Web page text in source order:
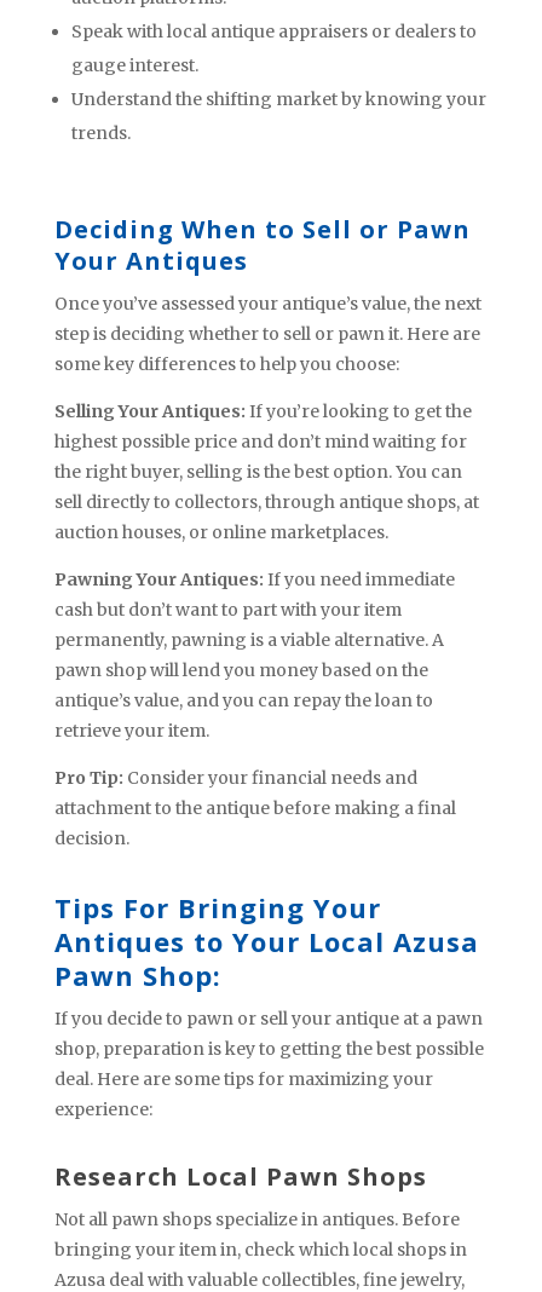
Speak with local antique appraisers or dealers to
gauge interest.
Understand the shifting market by knowing your
trends.
Deciding When to Sell or Pawn
Your Antiques
Once you’ve assessed your antique’s value, the next
step is deciding whether to sell or pawn it. Here are
some key differences to help you choose:
Selling Your Antiques: If you’re looking to get the
highest possible price and don’t mind waiting for
the right buyer, selling is the best option. You can
sell directly to collectors, through antique shops, at
auction houses, or online marketplaces.
Pawning Your Antiques: If you need immediate
cash but don’t want to part with your item
permanently, pawning is a viable alternative. A
pawn shop will lend you money based on the
antique’s value, and you can repay the loan to
retrieve your item.
Pro Tip: Consider your financial needs and
attachment to the antique before making a final
decision.
Tips For Bringing Your
Antiques to Your Local Azusa
Pawn Shop:
If you decide to pawn or sell your antique at a pawn
shop, preparation is key to getting the best possible
deal. Here are some tips for maximizing your
experience:
Research Local Pawn Shops
Not all pawn shops specialize in antiques. Before
bringing your item in, check which local shops in
Azusa deal with valuable collectibles, fine jewelry,